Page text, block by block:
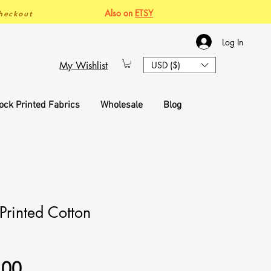
Also on ETSY
Log In
My Wishlist USD ($)
Printed Fabrics Wholesale Blog
Cotton